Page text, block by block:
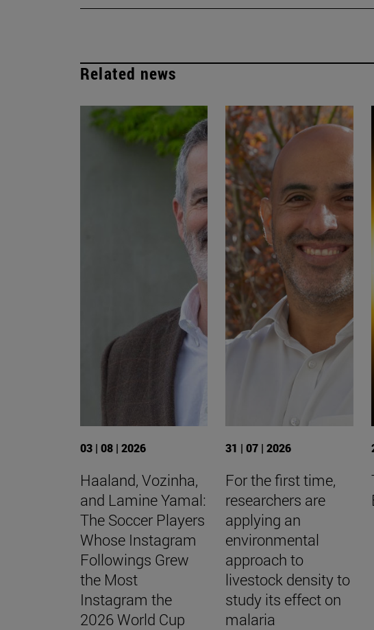
Related news
03 | 08 | 2026
Haaland, Vozinha,
and Lamine Yamal:
The Soccer Players
Whose Instagram
Followings Grew
the Most
Instagram the
2026 World Cup
31 | 07 | 2026
For the first time,
researchers are
applying an
environmental
approach to
livestock density to
study its effect on
malaria